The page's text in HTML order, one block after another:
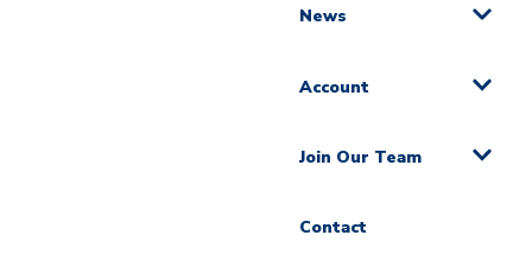
News
Account
Join Our Team
Contact